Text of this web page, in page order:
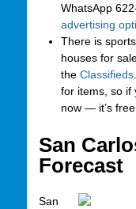
WhatsApp
advertising
There is
houses for
the Classifieds
for items, so if
now — it’s free.
San
Forecast
San